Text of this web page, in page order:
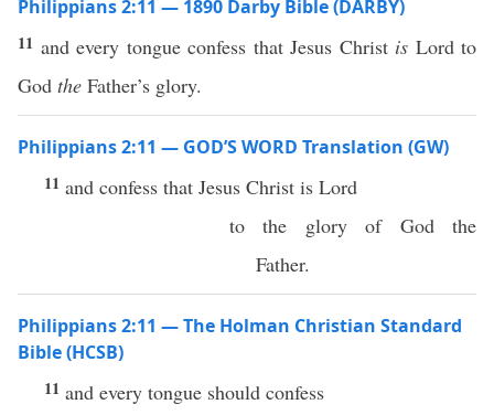
Philippians 2:11 — 1890 Darby Bible (DARBY)
11 and every tongue confess that Jesus Christ is Lord to
God the Father’s glory.
Philippians 2:11 — GOD’S WORD Translation (GW)
11 and confess that Jesus Christ is Lord
to the glory of God the
Father.
Philippians 2:11 — The Holman Christian Standard
Bible (HCSB)
11 and every tongue should confess